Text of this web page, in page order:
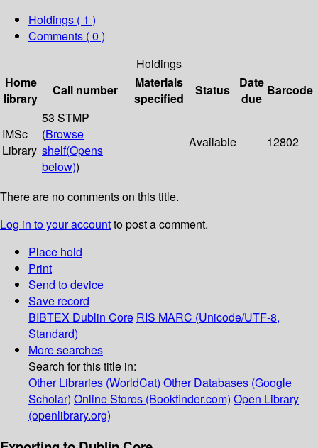
Holdings ( 1 )
Comments ( 0 )
Holdings
Home
library
Call number
Materials
specified
Status
Date
due
Barcode
IMSc
Library
53 STMP
(Browse
shelf(Opens
below))
Available 12802
There are no comments on this title.
Log in to your accountto post a comment.
Place hold
Print
Send to device
Save record
BIBTEX Dublin Core RIS MARC (Unicode/UTF-8,
Standard)
More searches
Search for this title in:
Other Libraries (WorldCat) Other Databases (Google
Scholar) Online Stores (Bookfinder.com) Open Library
(openlibrary.org)